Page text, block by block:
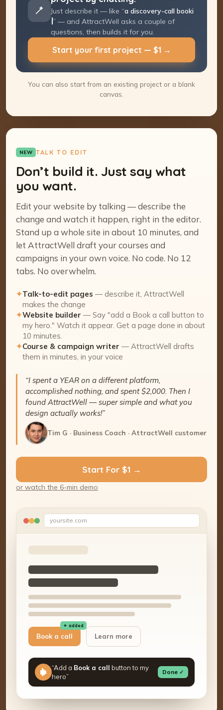
Just describe it — like “a discovery-call
booking page ” — and AttractWell asks a
couple of questions, then builds it for you.
Start your first project — $1 →
You can also start from an existing project or a blank
canvas.
NEW TALK TO EDIT
Don’t build it. Just say what
you want.
Edit your website by talking — describe the
change and watch it happen, right in the editor.
Stand up a whole site in about 10 minutes, and
let AttractWell draft your courses and
campaigns in your own voice. No code. No 12
tabs. No overwhelm.
✦Talk-to-edit pages — describe it, AttractWell
makes the change
✦Website builder — Say "add a Book a call button to
my hero." Watch it appear. Get a page done in about
10 minutes.
✦Course & campaign writer — AttractWell drafts
them in minutes, in your voice
“I spent a YEAR on a different platform,
accomplished nothing, and spent $2,000. Then I
found AttractWell — super simple and what you
design actually works!”
Tim G · Business Coach · AttractWell customer
Start For $1 →
or watch the 6-min demo
yoursite.com
Book a call
✦ added
Learn more
“Add a Book a call button to my
hero”
Done ✓